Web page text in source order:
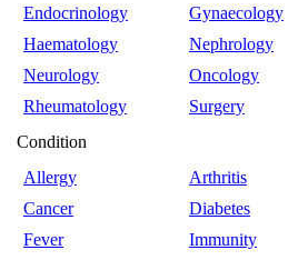
Endocrinology
Gynaecology
Haematology
Nephrology
Neurology
Oncology
Rheumatology
Surgery
Condition
Allergy
Arthritis
Cancer
Diabetes
Fever
Immunity